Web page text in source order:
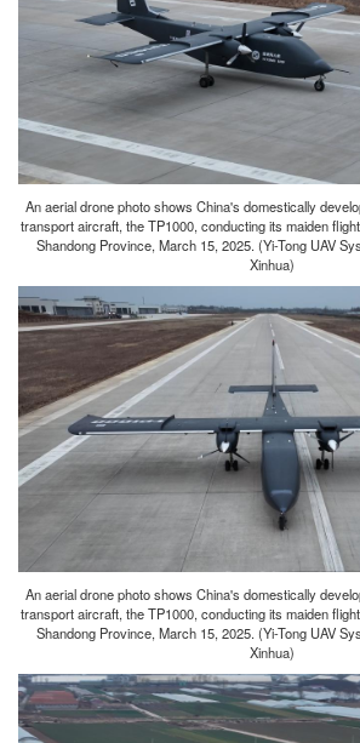
An aerial drone photo shows China's domestically
transport aircraft, the TP1000, conducting its maiden
Shandong Province, March 15, 2025. (Yi-Tong UAV
Xinhua)
An aerial drone photo shows China's domestically
transport aircraft, the TP1000, conducting its maiden
Shandong Province, March 15, 2025. (Yi-Tong UAV
Xinhua)